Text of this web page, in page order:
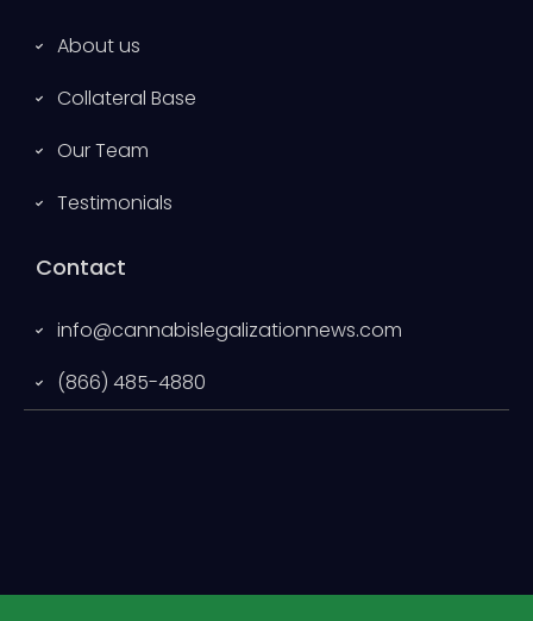
About us
Collateral Base
Our Team
Testimonials
Contact
info@cannabislegalizationnews.com
(866) 485-4880